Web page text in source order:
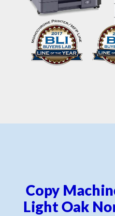
Copy
Light Oak